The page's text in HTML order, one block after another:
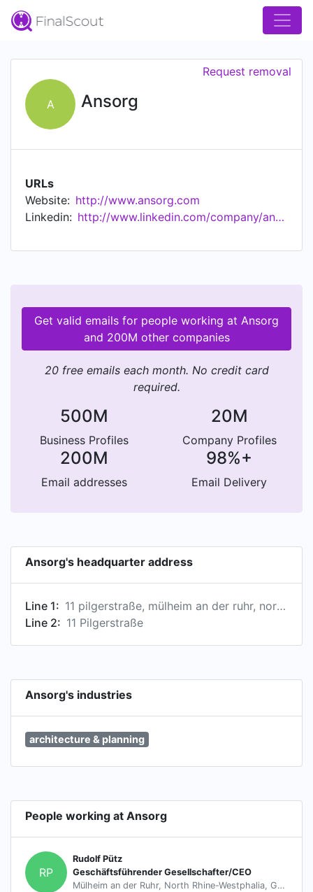
A Ansorg
Request removal
URLs
Website: http://www.ansorg.com
Linkedin:
http://www.linkedin.com/company/ansorg-gmbh
Get valid emails for people working at Ansorg
and 200M other companies
20 free emails each month. No credit card
required.
500M
Business Profiles
20M
Company Profiles
200M
Email addresses
98%+
Email Delivery
Ansorg's headquarter address
Line 1:
11 pilgerstraße, mülheim an der ruhr, nordrhein-westfalen, germany
Line 2: 11 Pilgerstraße
Ansorg's industries
architecture & planning
People working at Ansorg
RP
Rudolf Pütz
Geschäftsführender Gesellschafter/CEO
Mülheim an der Ruhr, North Rhine-Westphalia, Germany